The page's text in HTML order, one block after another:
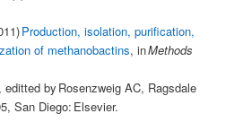
Production, isolation, purification,
of methanobactins, inMethods
, editted by Rosenzweig AC, Ragsdale
San Diego: Elsevier.